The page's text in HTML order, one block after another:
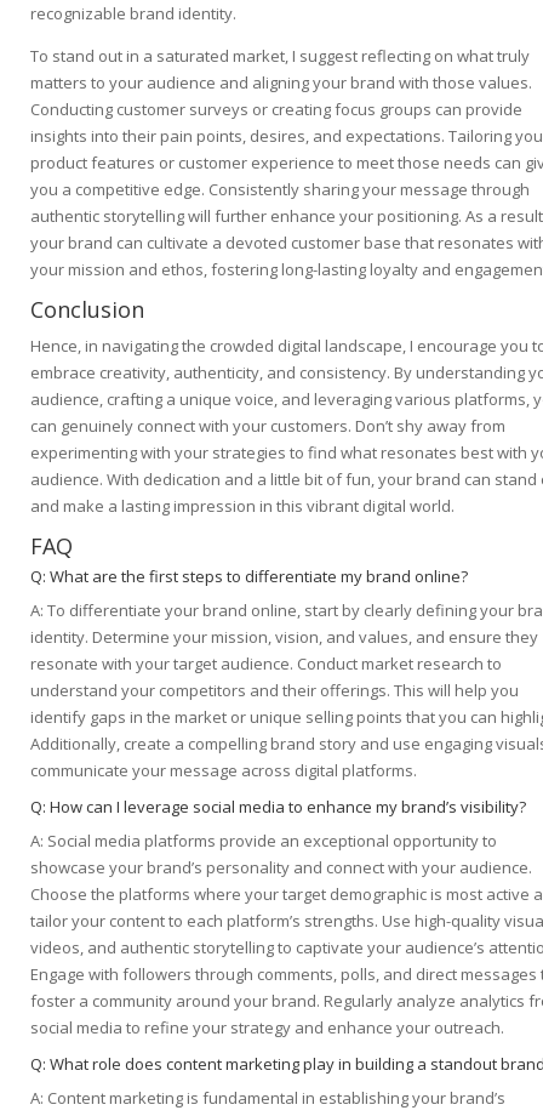
recognizable brand identity.
To stand out in a saturated market, I suggest reflecting on what truly
matters to your audience and aligning your brand with those values.
Conducting customer surveys or creating focus groups can provide
insights into their pain points, desires, and expectations. Tailoring
product features or customer experience to meet those needs can
you a competitive edge. Consistently sharing your message through
authentic storytelling will further enhance your positioning. As a
your brand can cultivate a devoted customer base that resonates
your mission and ethos, fostering long-lasting loyalty and
Conclusion
Hence, in navigating the crowded digital landscape, I encourage you
embrace creativity, authenticity, and consistency. By understanding
audience, crafting a unique voice, and leveraging various platforms,
can genuinely connect with your customers. Don’t shy away from
experimenting with your strategies to find what resonates best with
audience. With dedication and a little bit of fun, your brand can stand
and make a lasting impression in this vibrant digital world.
FAQ
Q: What are the first steps to differentiate my brand online?
A: To differentiate your brand online, start by clearly defining your
identity. Determine your mission, vision, and values, and ensure they
resonate with your target audience. Conduct market research to
understand your competitors and their offerings. This will help you
identify gaps in the market or unique selling points that you can
Additionally, create a compelling brand story and use engaging
communicate your message across digital platforms.
Q: How can I leverage social media to enhance my brand’s visibility?
A: Social media platforms provide an exceptional opportunity to
showcase your brand’s personality and connect with your audience.
Choose the platforms where your target demographic is most active
tailor your content to each platform’s strengths. Use high-quality
videos, and authentic storytelling to captivate your audience’s
Engage with followers through comments, polls, and direct messages
foster a community around your brand. Regularly analyze analytics
social media to refine your strategy and enhance your outreach.
Q: What role does content marketing play in building a standout
A: Content marketing is fundamental in establishing your brand’s